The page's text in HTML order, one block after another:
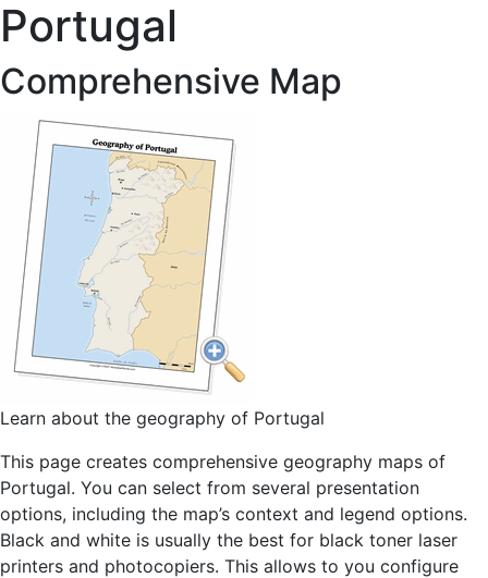
Portugal
Comprehensive Map
Learn about the geography of Portugal
This page creates comprehensive geography maps of
Portugal. You can select from several presentation
options, including the map’s context and legend options.
Black and white is usually the best for black toner laser
printers and photocopiers. This allows to you configure